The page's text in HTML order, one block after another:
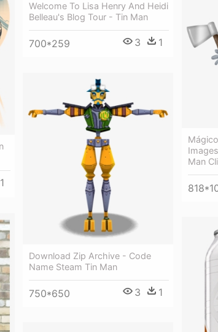
1
Welcome To Lisa Henry And Heidi
Belleau's Blog Tour - Tin Man
700*259 3 1
Man
Download Zip Archive - Code
Name Steam Tin Man
750*650 3 1